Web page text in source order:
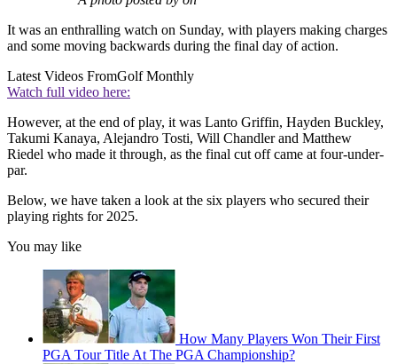
It was an enthralling watch on Sunday, with players making charges
and some moving backwards during the final day of action.
Latest Videos FromGolf Monthly
Watch full video here:
However, at the end of play, it was Lanto Griffin, Hayden Buckley,
Takumi Kanaya, Alejandro Tosti, Will Chandler and Matthew
Riedel who made it through, as the final cut off came at four-under-
par.
Below, we have taken a look at the six players who secured their
playing rights for 2025.
You may like
How Many Players Won Their First
PGA Tour Title At The PGA Championship?